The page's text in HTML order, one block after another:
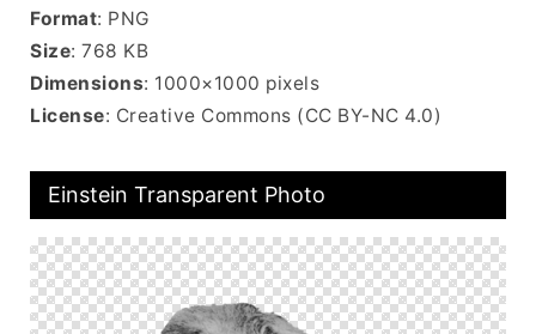
Format: PNG
Size: 768 KB
Dimensions: 1000×1000 pixels
License: Creative Commons (CC BY-NC 4.0)
Einstein Transparent Photo